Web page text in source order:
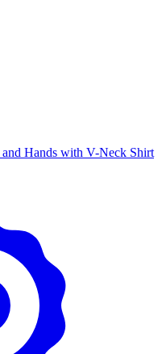
Hands with V-Neck Shirt